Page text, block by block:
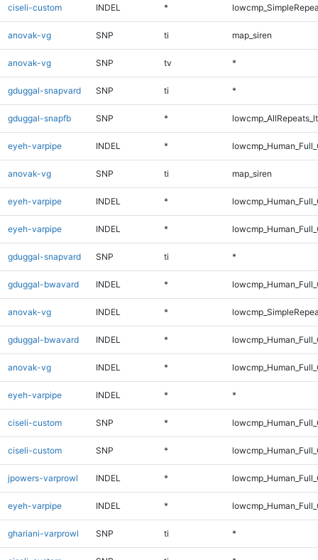
ciseli-custom INDEL *
anovak-vg SNP ti map_siren
anovak-vg SNP tv *
gduggal-snapvard SNP ti *
gduggal-snapfb SNP *
eyeh-varpipe INDEL *
anovak-vg SNP ti map_siren
eyeh-varpipe INDEL *
eyeh-varpipe INDEL *
gduggal-snapvard SNP ti *
gduggal-bwavard INDEL *
anovak-vg INDEL *
gduggal-bwavard INDEL *
anovak-vg INDEL *
eyeh-varpipe INDEL * *
ciseli-custom SNP *
ciseli-custom SNP *
jpowers-varprowl INDEL *
eyeh-varpipe INDEL *
ghariani-varprowl SNP ti *